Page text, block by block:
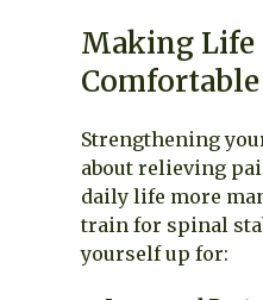
Making Life
Comfortable
Strengthening
about relieving
daily life more
train for spinal
yourself up for: